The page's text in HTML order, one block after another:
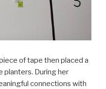
of tape then placed a
planters. During her
connections with